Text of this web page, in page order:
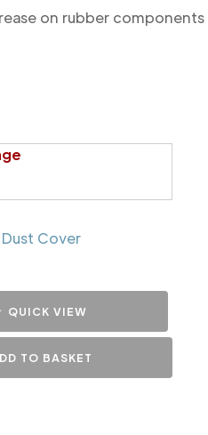
on rubber components
Cover
QUICK VIEW
TO BASKET